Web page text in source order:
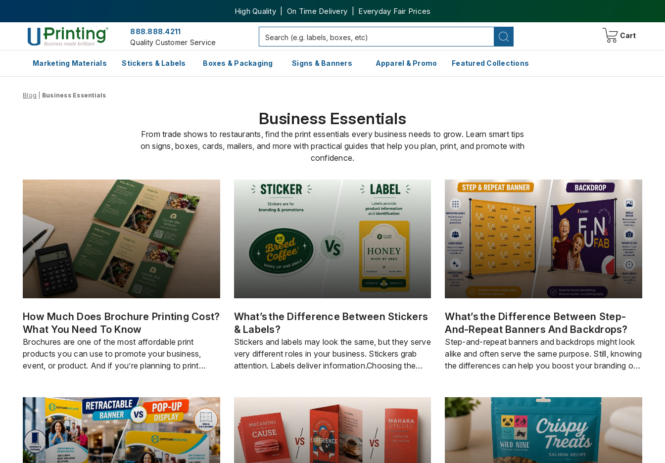
High Quality | On Time Delivery | Everyday Fair Prices
888.888.4211
Quality Customer Service
Cart
Marketing Materials Stickers & Labels Boxes & Packaging Signs & Banners Apparel & Promo Featured Collections
Blog Business Essentials
Business Essentials
From trade shows to restaurants, find the print essentials every business needs to grow. Learn smart tips
on signs, boxes, cards, mailers, and more with practical guides that help you plan, print, and promote with
confidence.
How Much Does Brochure Printing Cost?
What You Need To Know
Brochures are one of the most affordable print
products you can use to promote your business,
event, or product. And if you’re planning to print
come with a fixed cost because brochures are
typically customized and the pricing […]
What’s The Difference Between Stickers
& Labels?
Stickers and labels may look the same, but they serve
very different roles in your business. Stickers grab
attention. Labels deliver information.Choosing the
use each and how to get the […]
What’s The Difference Between Step-
And-Repeat Banners And Backdrops?
Step-and-repeat banners and backdrops might look
alike and often serve the same purpose. Still, knowing
the differences can help you boost your branding or
attention, a step-and-repeat banner is often the
bestoption. For a […]